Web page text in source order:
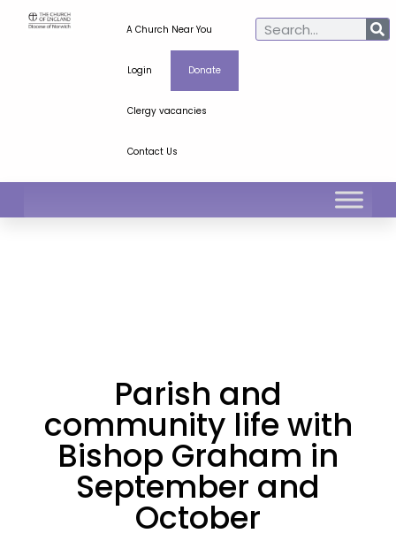
A Church Near You
Login Donate
Clergy vacancies
Contact Us
Parish and
community life with
Bishop Graham in
September and
October